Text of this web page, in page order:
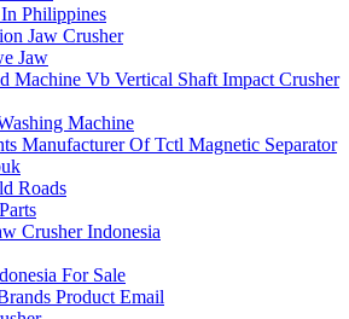
Philippines
Jaw Crusher
Jaw
Machine Vb Vertical Shaft Impact Crusher
Machine
Manufacturer Of Tctl Magnetic Separator
Roads
Crusher Indonesia
For Sale
Product Email